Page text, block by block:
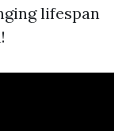
lifespan